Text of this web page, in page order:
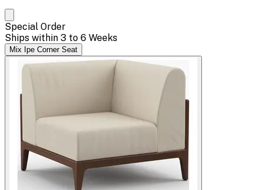
Special Order
Ships within 3 to 6 Weeks
Mix Ipe Corner Seat